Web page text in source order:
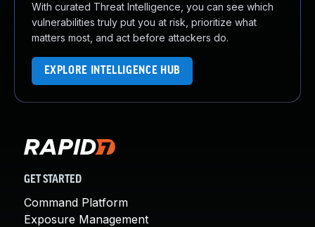
With curated Threat Intelligence, you can see which
vulnerabilities truly put you at risk, prioritize what
matters most, and act before attackers do.
EXPLORE INTELLIGENCE HUB
GET STARTED
Command Platform
Exposure Management